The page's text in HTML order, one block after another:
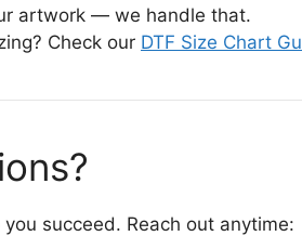
artwork — we handle that.
Check our DTF Size Chart
succeed. Reach out anytime: